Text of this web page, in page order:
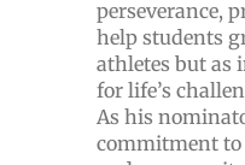
perseverance,
help students
athletes but as
for life’s
As his
commitment to